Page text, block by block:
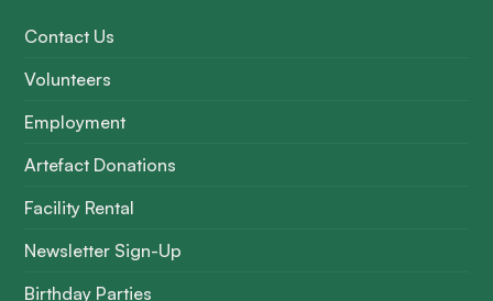
Contact Us
Volunteers
Employment
Artefact Donations
Facility Rental
Newsletter Sign-Up
Birthday Parties